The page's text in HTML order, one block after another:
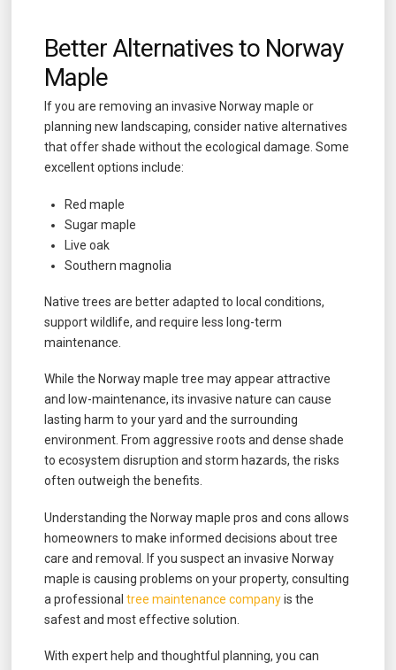
Better Alternatives to Norway
Maple
If you are removing an invasive Norway maple or
planning new landscaping, consider native alternatives
that offer shade without the ecological damage. Some
excellent options include:
Red maple
Sugar maple
Live oak
Southern magnolia
Native trees are better adapted to local conditions,
support wildlife, and require less long-term
maintenance.
While the Norway maple tree may appear attractive
and low-maintenance, its invasive nature can cause
lasting harm to your yard and the surrounding
environment. From aggressive roots and dense shade
to ecosystem disruption and storm hazards, the risks
often outweigh the benefits.
Understanding the Norway maple pros and cons allows
homeowners to make informed decisions about tree
care and removal. If you suspect an invasive Norway
maple is causing problems on your property, consulting
a professional tree maintenance companyis the
safest and most effective solution.
With expert help and thoughtful planning, you can